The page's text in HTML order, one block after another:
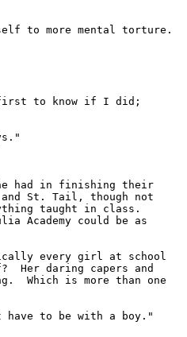
to more mental torture.
first to know if I did;
had in finishing their
St. Tail, though not
taught in class.
Academy could be as
every girl at school
Her daring capers and
Which is more than one
have to be with a boy."